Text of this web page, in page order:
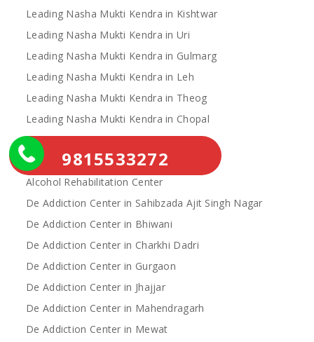
Leading Nasha Mukti Kendra in Kishtwar
Leading Nasha Mukti Kendra in Uri
Leading Nasha Mukti Kendra in Gulmarg
Leading Nasha Mukti Kendra in Leh
Leading Nasha Mukti Kendra in Theog
Leading Nasha Mukti Kendra in Chopal
Nasha Mukti Kendra
Alcohol Rehabilitation Center Near Me
Alcohol Rehabilitation Center
De Addiction Center in Sahibzada Ajit Singh Nagar
De Addiction Center in Bhiwani
De Addiction Center in Charkhi Dadri
De Addiction Center in Gurgaon
De Addiction Center in Jhajjar
De Addiction Center in Mahendragarh
De Addiction Center in Mewat
9815533272